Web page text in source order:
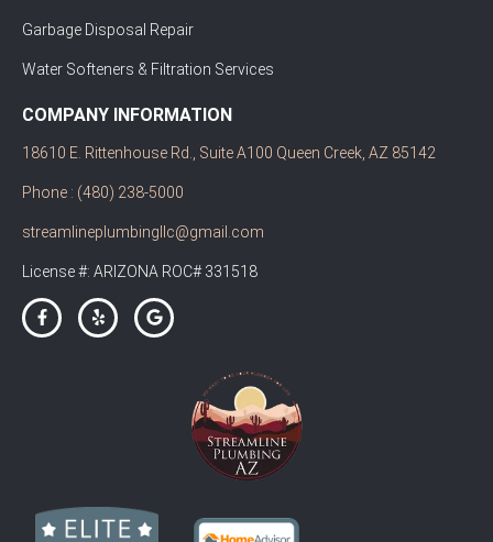
Garbage Disposal Repair
Water Softeners & Filtration Services
COMPANY INFORMATION
18610 E. Rittenhouse Rd., Suite A100 Queen Creek, AZ 85142
Phone : (480) 238-5000
streamlineplumbingllc@gmail.com
License #: ARIZONA ROC# 331518